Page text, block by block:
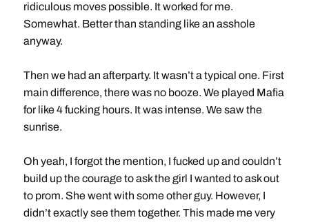
ridiculous moves possible. It worked for me.
Somewhat. Better than standing like an asshole
anyway.
Then we had an afterparty. It wasn’t a typical one. First
main difference, there was no booze. We played Mafia
for like 4 fucking hours. It was intense. We saw the
sunrise.
Oh yeah, I forgot the mention, I fucked up and couldn’t
build up the courage to ask the girl I wanted to ask out
to prom. She went with some other guy. However, I
didn’t exactly see them together. This made me very